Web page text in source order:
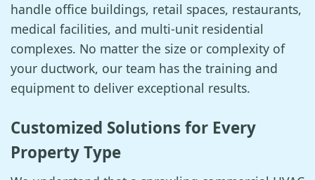
handle office buildings, retail spaces, restaurants,
medical facilities, and multi-unit residential
complexes. No matter the size or complexity of
your ductwork, our team has the training and
equipment to deliver exceptional results.
Customized Solutions for Every
Property Type